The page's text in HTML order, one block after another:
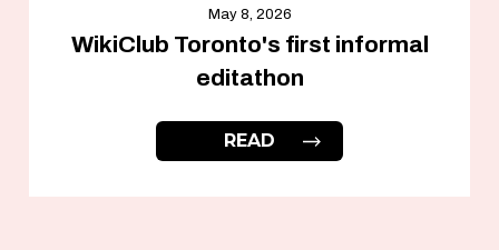
May 8, 2026
WikiClub Toronto's first informal
editathon
READ